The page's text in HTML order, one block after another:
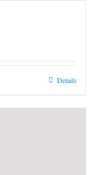
Details